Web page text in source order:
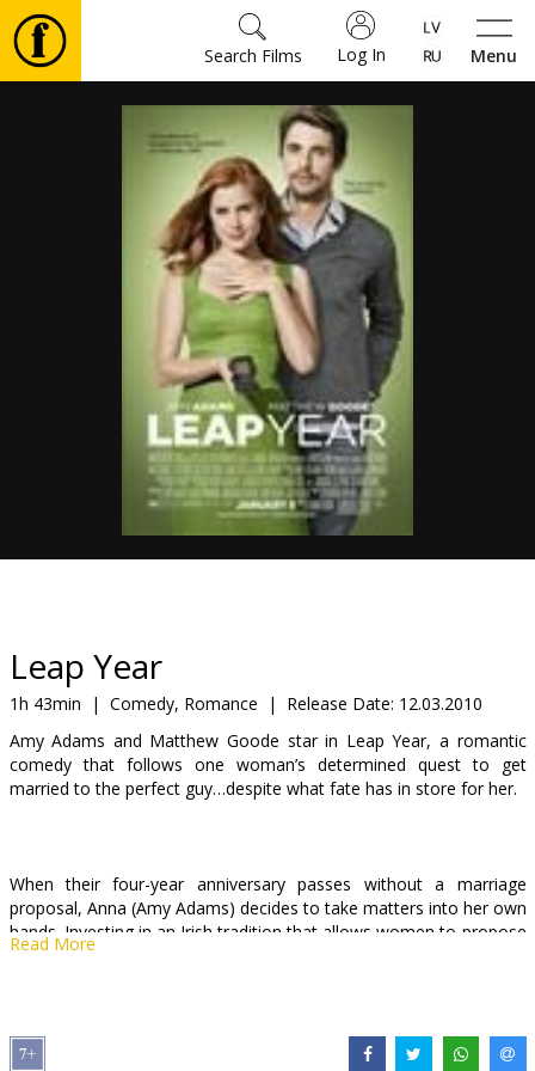
Menu
Log In
Search Films
Movies
snacks
B2B
Leap Year
1h 43min | Comedy, Romance | Release Date: 12.03.2010
Amy Adams and Matthew Goode star in Leap Year, a romantic
comedy that follows one woman’s determined quest to get
married to the perfect guy…despite what fate has in store for her.
When their four-year anniversary passes without a marriage
proposal, Anna (Amy Adams) decides to take matters into her own
hands. Investing in an Irish tradition that allows women to propose
to men on February 29th, Anna decides to follow her boyfriend
Read More